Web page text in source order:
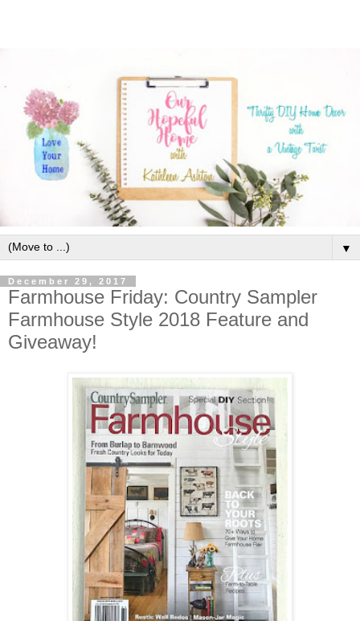
▼
December 29, 2017
Farmhouse Friday: Country Sampler
Farmhouse Style 2018 Feature and
Giveaway!